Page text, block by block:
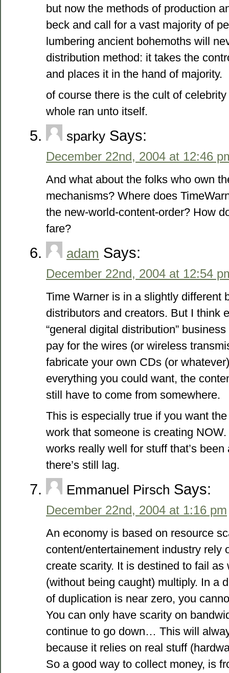
but now the methods of production
beck and call for a vast majority of
lumbering ancient bohemoths will
distribution method: it takes the
and places it in the hand of majority.
of course there is the cult of
whole ran unto itself.
sparky Says:
December 22nd, 2004 at 12:46
And what about the folks who own
mechanisms? Where does
the new-world-content-order? How
fare?
adam Says:
December 22nd, 2004 at 12:54
Time Warner is in a slightly different
distributors and creators. But I think
“general digital distribution”
pay for the wires (or wireless
fabricate your own CDs (or
everything you could want, the
still have to come from somewhere.
This is especially true if you want
work that someone is creating
works really well for stuff that’s
there’s still lag.
Emmanuel Pirsch Says:
December 22nd, 2004 at 1:16 pm
An economy is based on resource
content/entertainement industry rely
create scarity. It is destined to fail
(without being caught) multiply. In a
of duplication is near zero, you
You can only have scarity on
continue to go down… This will
because it relies on real stuff
So a good way to collect money, is